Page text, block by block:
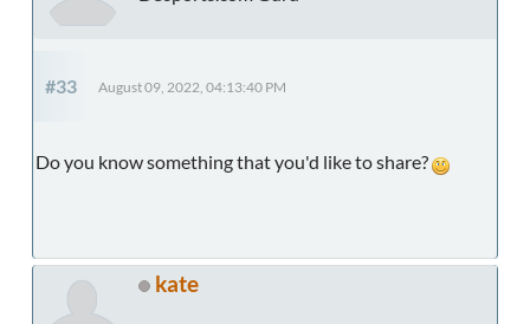
#33 August 09, 2022, 04:13:40 PM
Do you know something that you'd like to share?
kate